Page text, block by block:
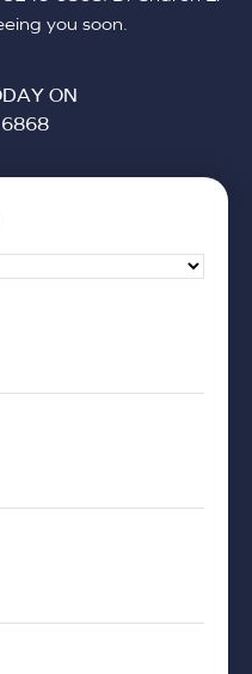
you soon.
ON